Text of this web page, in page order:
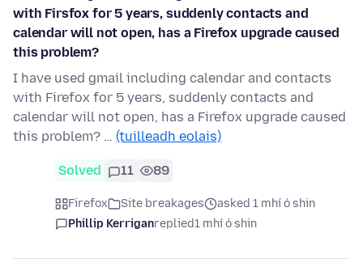
with Firsfox for 5 years, suddenly contacts and
calendar will not open, has a Firefox upgrade caused
this problem?
I have used gmail including calendar and contacts
with Firefox for 5 years, suddenly contacts and
calendar will not open, has a Firefox upgrade caused
this problem? … (tuilleadh eolais)
Solved 11 89
Firefox Site breakages
asked 1 mhí ó shin
Phillip Kerriganreplied1 mhí ó shin